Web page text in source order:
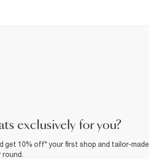
exclusively for you?
get 10% off* your first shop and tailor-made